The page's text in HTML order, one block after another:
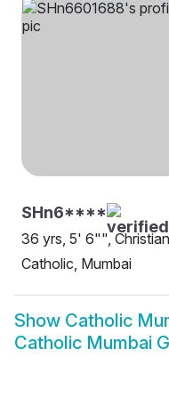
SHn6****
36 yrs, 5' 6"",
Catholic, Mumbai
Show Catholic
Catholic Mumbai